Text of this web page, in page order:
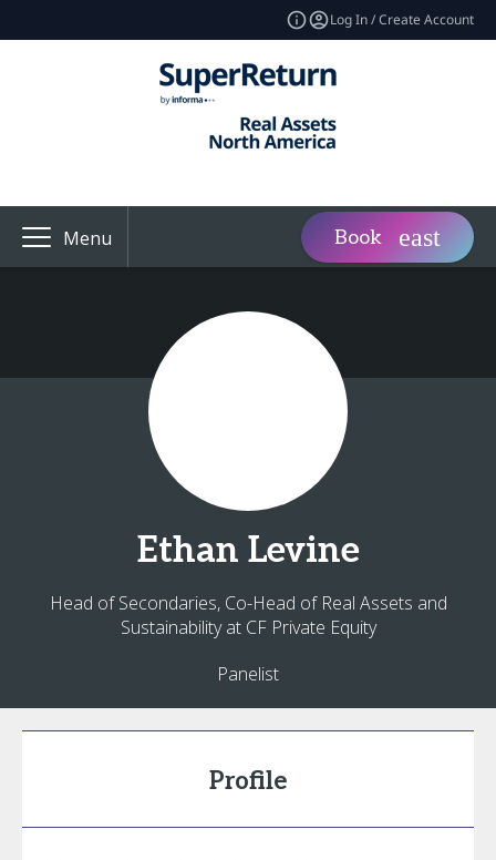
Log In / Create Account
Menu Book
Ethan Levine
Head of Secondaries, Co-Head of Real Assets and
Sustainability at CF Private Equity
Panelist
Profile